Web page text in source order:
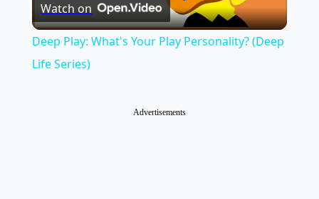
Video
Watch on
Deep Play: What's Your Play Personality? (Deep
Life Series)
Advertisements